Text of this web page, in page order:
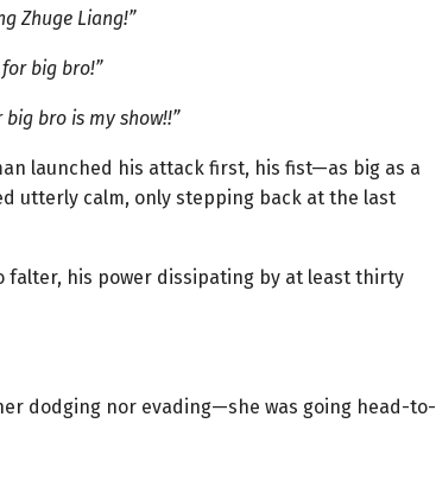
Zhuge Liang!”
big bro!”
bro is my show!!”
launched his attack first, his fist—as big as a
utterly calm, only stepping back at the last
falter, his power dissipating by at least thirty
dodging nor evading—she was going head-to-